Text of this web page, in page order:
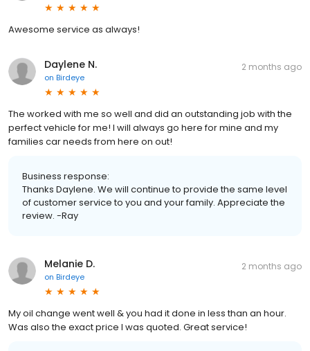
Awesome service as always!
Daylene N.
on Birdeye
2 months ago
The worked with me so well and did an outstanding job with the
perfect vehicle for me! I will always go here for mine and my
families car needs from here on out!
Business response:
Thanks Daylene. We will continue to provide the same level
of customer service to you and your family. Appreciate the
review. -Ray
Melanie D.
on Birdeye
2 months ago
My oil change went well & you had it done in less than an hour.
Was also the exact price I was quoted. Great service!